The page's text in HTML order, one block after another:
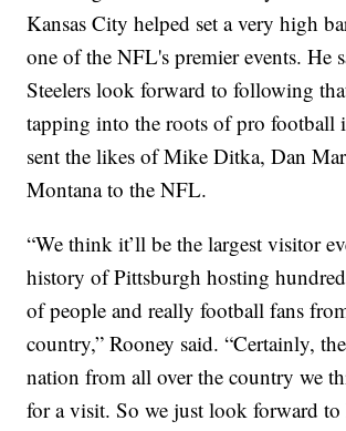
Kansas City helped set a very high
one of the NFL's premier events. He
Steelers look forward to following
tapping into the roots of pro football
sent the likes of Mike Ditka, Dan
Montana to the NFL.
“We think it’ll be the largest visitor
history of Pittsburgh hosting
of people and really football fans
country,” Rooney said. “Certainly,
nation from all over the country we
for a visit. So we just look forward to